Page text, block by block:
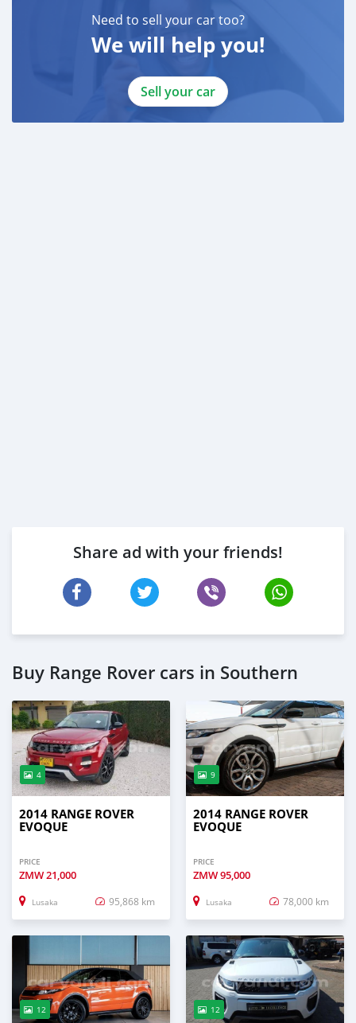
Need to sell your car too?
We will help you!
Sell your car
Share ad with your friends!
Buy Range Rover cars in Southern
4
2014 RANGE ROVER
EVOQUE
PRICE
ZMW21,000
Lusaka 95,868 km
9
2014 RANGE ROVER
EVOQUE
PRICE
ZMW95,000
Lusaka 78,000 km
12 12